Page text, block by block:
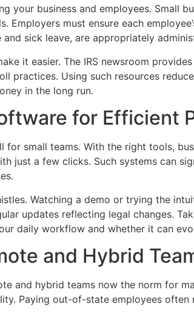
your business and employees. Small
Employers must ensure each
sick leave, are appropriately
it easier. The IRS newsroom
practices. Using such resources
in the long run.
for Efficient
small teams. With the right tools,
just a few clicks. Such systems can
Watching a demo or trying the
updates reflecting legal changes.
daily workflow and whether it can
and Hybrid
and hybrid teams now the norm for
Paying out-of-state employees often